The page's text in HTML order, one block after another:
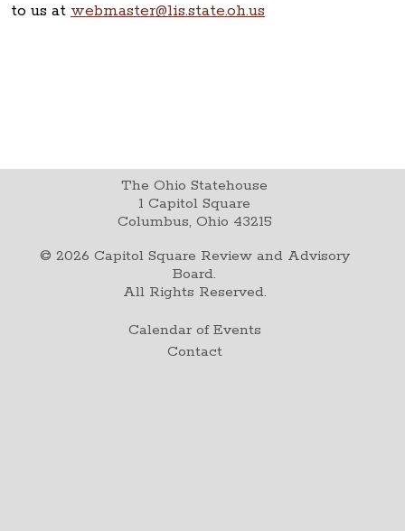
to us at webmaster@lis.state.oh.us
The Ohio Statehouse
1 Capitol Square
Columbus, Ohio 43215
© 2026 Capitol Square Review and Advisory
Board.
All Rights Reserved.
Calendar of Events
Contact